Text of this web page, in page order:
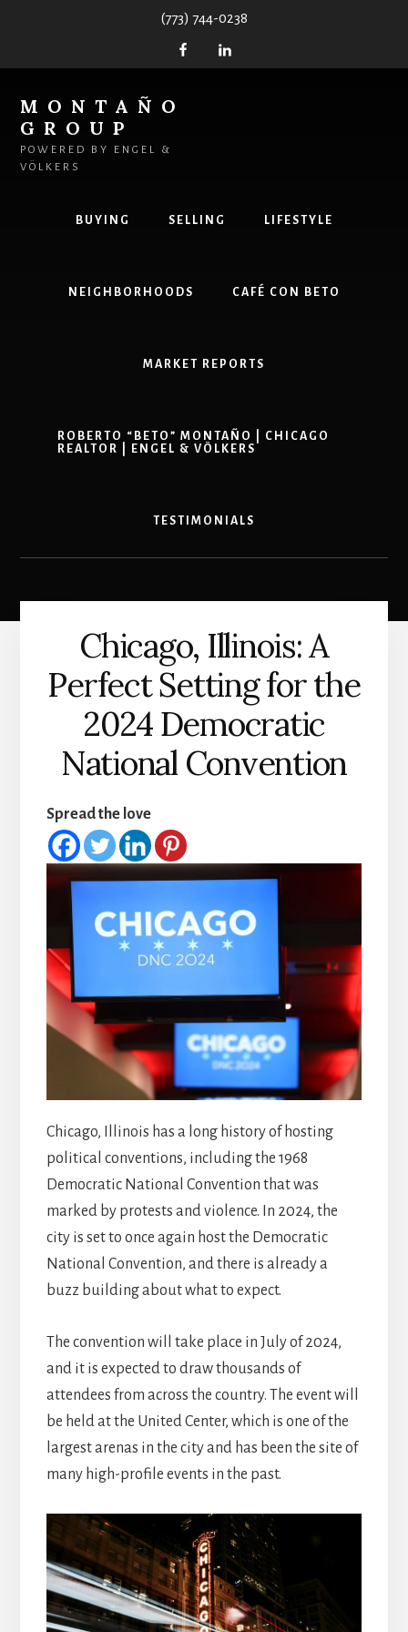
(773) 744-0238
MONTAÑO
GROUP
POWERED BY ENGEL &
VÖLKERS
BUYING SELLING LIFESTYLE
NEIGHBORHOODS CAFÉ CON BETO
MARKET REPORTS
ROBERTO “BETO” MONTAÑO | CHICAGO
REALTOR | ENGEL & VÖLKERS
TESTIMONIALS
Chicago, Illinois: A
Perfect Setting for the
2024 Democratic
National Convention
Spread the love
Chicago, Illinois has a long history of hosting
political conventions, including the 1968
Democratic National Convention that was
marked by protests and violence. In 2024, the
city is set to once again host the Democratic
National Convention, and there is already a
buzz building about what to expect.
The convention will take place in July of 2024,
and it is expected to draw thousands of
attendees from across the country. The event will
be held at the United Center, which is one of the
largest arenas in the city and has been the site of
many high-profile events in the past.